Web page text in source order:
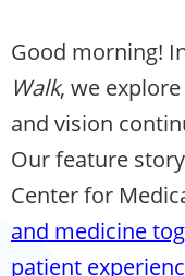
Good morning!
Walk, we
and vision
Our feature
Center for
and medicine
patient